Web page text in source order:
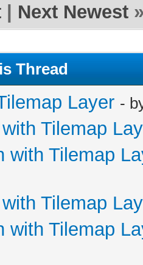
UP
LEFT
Next Newest
Thread
Layer -
Tilemap
with Tilemap
Tilemap
with Tilemap